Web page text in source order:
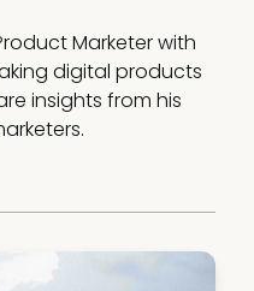
Marketer with
digital products
insights from his